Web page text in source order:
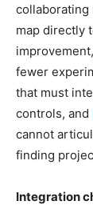
collaborating
map directly
fewer
that must
controls, and
cannot
finding
Integration